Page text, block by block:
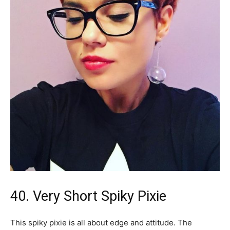
40. Very Short Spiky Pixie
This spiky pixie is all about edge and attitude. The